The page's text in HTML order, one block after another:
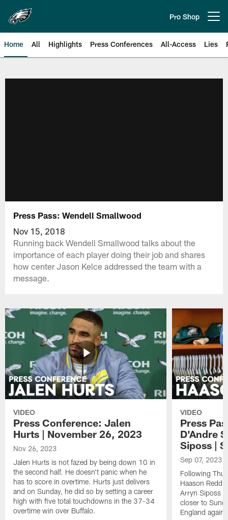
main
content
Pro Shop
Home All Highlights Press Conferences All-Access Lies
Press Pass: Wendell Smallwood
Nov 15, 2018
Running back Wendell Smallwood talks about the
importance of each player doing their job and shares
how center Jason Kelce addressed the team with a
message.
VIDEO
Press Conference: Jalen
Hurts | November 26, 2023
Nov 26, 2023
Jalen Hurts is not fazed by being down 10 in
the second half. He doesn't panic when he
has to score in overtime. Hurts just delivers
and on Sunday, he did so by setting a career
high with five total touchdowns in the 37-34
overtime win over Buffalo.
VIDEO
Press
D'Andre
Siposs |
Sep 07, 2023
Following
Haason
Arryn Siposs
closer to
England